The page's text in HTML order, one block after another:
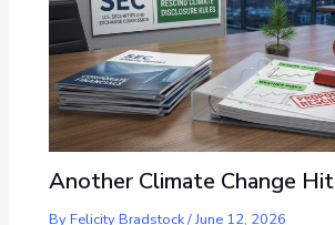
Another Climate Change Hit
ByFelicity Bradstock/June 12, 2026